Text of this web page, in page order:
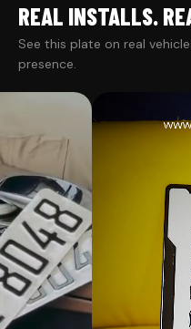
REAL INSTALLS.
See this plate on real
presence.